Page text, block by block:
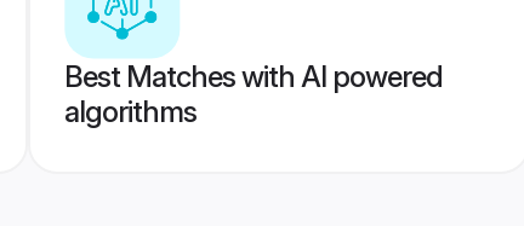
Best Matches with AI powered
algorithms